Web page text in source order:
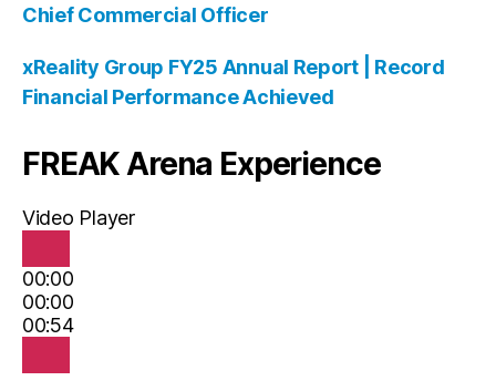
Chief Commercial Officer
xReality Group FY25 Annual Report | Record
Financial Performance Achieved
FREAK Arena Experience
Video Player
00:00
00:00
00:54